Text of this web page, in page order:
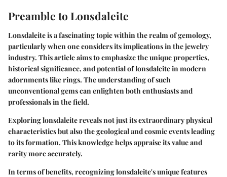
Preamble to Lonsdaleite
Lonsdaleite is a fascinating topic within the realm of gemology,
particularly when one considers its implications in the jewelry
industry. This article aims to emphasize the unique properties,
historical significance, and potential of lonsdaleite in modern
adornments like rings. The understanding of such
unconventional gems can enlighten both enthusiasts and
professionals in the field.
Exploring lonsdaleite reveals not just its extraordinary physical
characteristics but also the geological and cosmic events leading
to its formation. This knowledge helps appraise its value and
rarity more accurately.
In terms of benefits, recognizing lonsdaleite's unique features